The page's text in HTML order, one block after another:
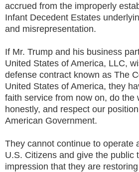
accrued from the improperly
Infant Decedent Estates
and misrepresentation.
If Mr. Trump and his business
United States of America, LLC,
defense contract known as The
United States of America, they
faith service from now on, do the
honestly, and respect our
American Government.
They cannot continue to operate
U.S. Citizens and give the public
impression that they are